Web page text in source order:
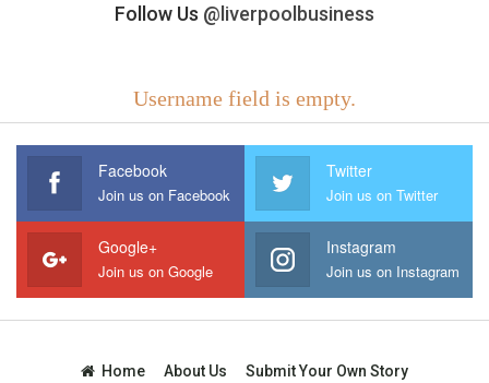
Follow Us @liverpoolbusiness
Username field is empty.
Facebook
Join us on Facebook
Twitter
Join us on Twitter
Google+
Join us on Google
Instagram
Join us on Instagram
Home About Us Submit Your Own Story